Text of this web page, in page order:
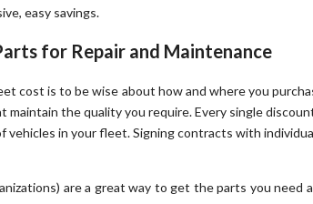
easy savings.
for Repair and Maintenance
cost is to be wise about how and where you
the quality you require. Every single
vehicles in your fleet. Signing contracts with
are a great way to get the parts you need